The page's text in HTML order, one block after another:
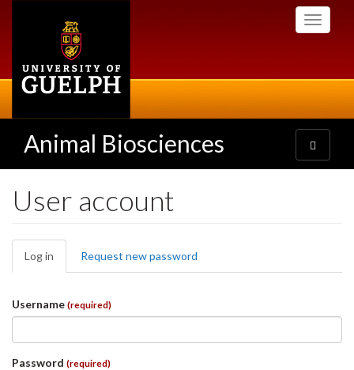
Toggle
Animal Biosciences
Toggle
navigation
User account
Primary
tabs
Log in (active
tab)
Request new password
Username (required)
Password (required)